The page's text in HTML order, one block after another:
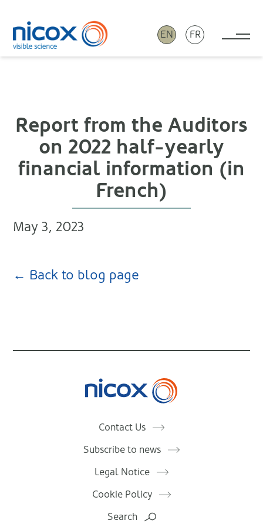
Nicox
EN FR
Report from the Auditors
on 2022 half-yearly
financial information (in
French)
May 3, 2023
← Back to blog page
Contact Us
Subscribe to news
Legal Notice
Cookie Policy
Search